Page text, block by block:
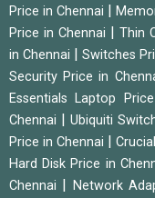
Price in Chennai
Price in Chennai
Thin
in Chennai
Switches
Security Price in
Essentials Laptop
Chennai
Ubiquiti
Price in Chennai
|
Hard Disk Price in
Chennai
Network